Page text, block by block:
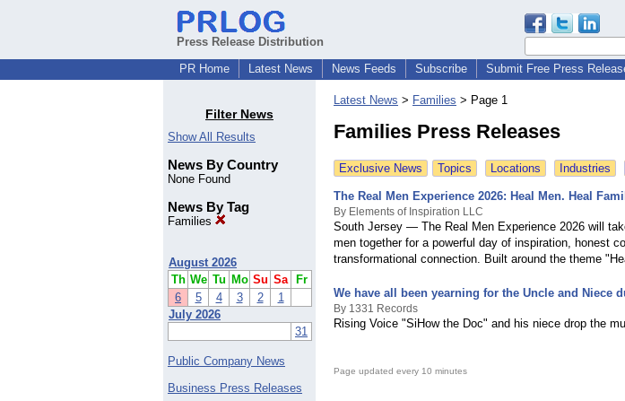
Press Release Distribution
PR Home
Latest News News Feeds Subscribe Submit Free Press
Filter News
Show All Results
News By Country
None Found
News By Tag
Families
August 2026
Th We Tu Mo Su Sa
Fr
6
5 4 3 2
1
July 2026
31
Public Company News
Business Press Releases
Latest News > Families > Page 1
Families Press Releases
Exclusive News Topics Locations Industries
The Real Men Experience 2026: Heal Men. Heal
By Elements of Inspiration LLC
South Jersey — The Real Men Experience 2026 will
men together for a powerful day of inspiration, honest
transformational connection. Built around the theme
We have all been yearning for the Uncle and Niece
By 1331 Records
Rising Voice "SiHow the Doc" and his niece drop the
Page updated every 10 minutes